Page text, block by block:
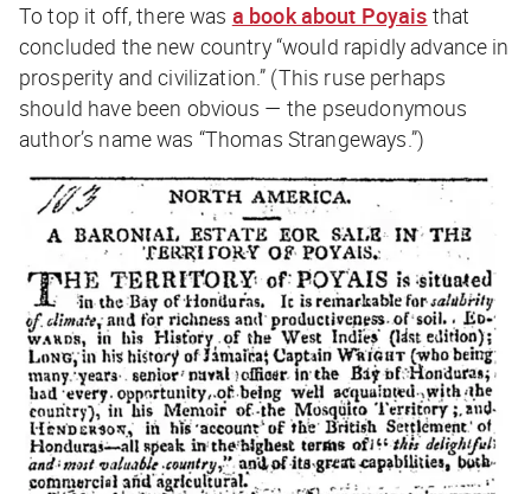
To top it off, there was a book about Poyais that
concluded the new country “would rapidly advance in
prosperity and civilization.” (This ruse perhaps
should have been obvious — the pseudonymous
author’s name was “Thomas Strangeways.”)